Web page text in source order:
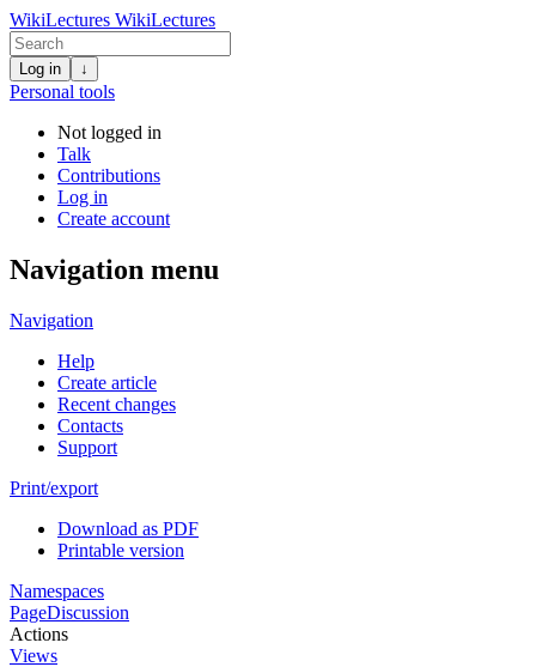
WikiLectures WikiLectures
Log in ↓
Personal tools
Not logged in
Talk
Contributions
Log in
Create account
Navigation menu
Navigation
Help
Create article
Recent changes
Contacts
Support
Print/export
Download as PDF
Printable version
Namespaces
PageDiscussion
Actions
Views